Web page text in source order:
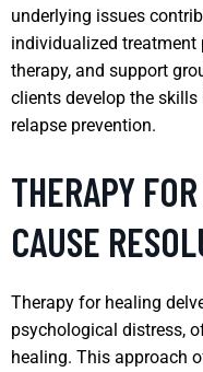
underlying issues
individualized
therapy, and support
clients develop the skills
relapse prevention.
THERAPY
CAUSE
Therapy for healing
psychological distress,
healing. This approach